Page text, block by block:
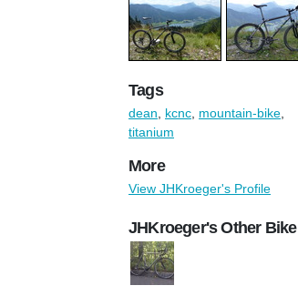
Tags
dean, kcnc, mountain-bike,
titanium
More
View JHKroeger's Profile
JHKroeger's Other Bike